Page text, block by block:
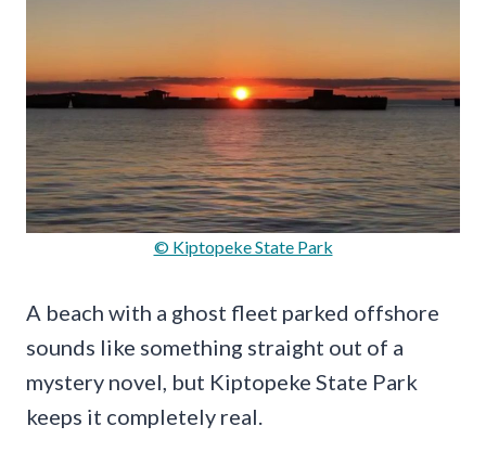
© Kiptopeke State Park
A beach with a ghost fleet parked offshore
sounds like something straight out of a
mystery novel, but Kiptopeke State Park
keeps it completely real.